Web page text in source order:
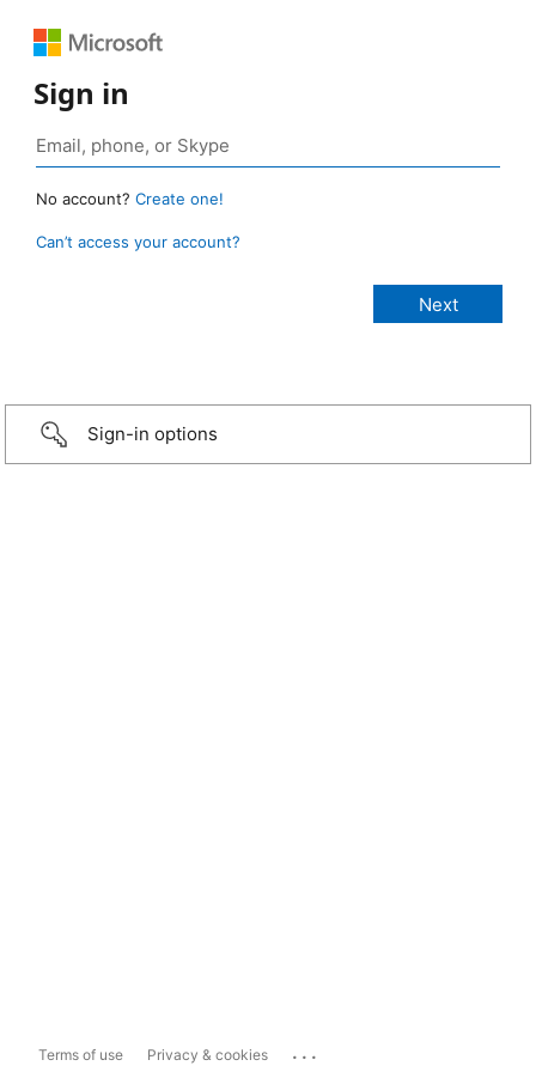
Sign in
No account? Create one!
Can’t access your account?
Sign-in options
Terms of use Privacy & cookies ...